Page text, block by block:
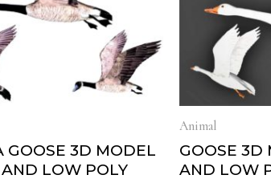
GOOSE 3D MODEL
LOW POLY
Animal
GOOSE 3D
AND LOW